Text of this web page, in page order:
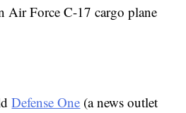
Air Force C-17 cargo plane
Defense One (a news outlet